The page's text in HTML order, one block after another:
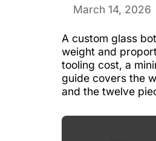
March 14, 2026
A custom glass
weight and
tooling cost, a
guide covers the
and the twelve